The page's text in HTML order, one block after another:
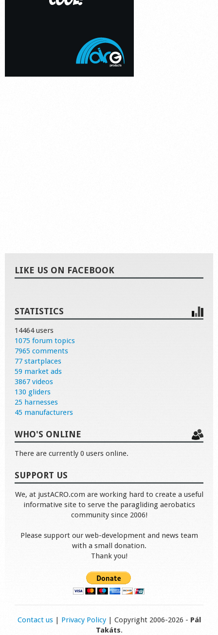
LIKE US ON FACEBOOK
STATISTICS
14464 users
1075 forum topics
7965 comments
77 startplaces
59 market ads
3867 videos
130 gliders
25 harnesses
45 manufacturers
WHO'S ONLINE
There are currently 0 users online.
SUPPORT US
We, at justACRO.com are working hard to create a useful
informative site to serve the paragliding aerobatics
community since 2006!
Please support our web-development and news team
with a small donation.
Thank you!
Contact us| Privacy Policy| Copyright 2006-2026 - Pál
Takáts.